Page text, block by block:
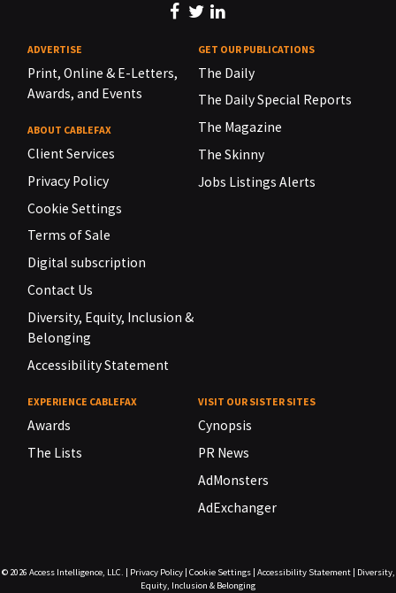
ADVERTISE
Print, Online & E-Letters,
Awards, and Events
ABOUT CABLEFAX
Client Services
Privacy Policy
Cookie Settings
Terms of Sale
Digital subscription
Contact Us
Diversity, Equity, Inclusion &
Belonging
Accessibility Statement
GET OUR PUBLICATIONS
The Daily
The Daily Special Reports
The Magazine
The Skinny
Jobs Listings Alerts
EXPERIENCE CABLEFAX
Awards
The Lists
VISIT OUR SISTER SITES
Cynopsis
PR News
AdMonsters
AdExchanger
© 2026 Access Intelligence, LLC. Privacy Policy| Cookie Settings| Accessibility Statement|
Diversity,
Equity, Inclusion & Belonging